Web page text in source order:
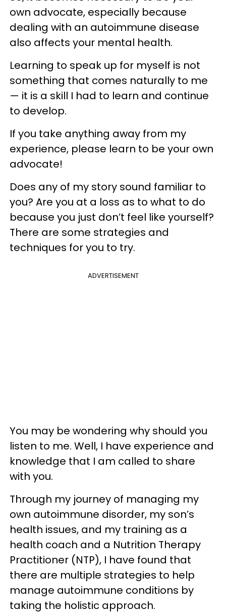
own advocate, especially because
dealing with an autoimmune disease
also affects your mental health.
Learning to speak up for myself is not
something that comes naturally to me
— it is a skill I had to learn and continue
to develop.
If you take anything away from my
experience, please learn to be your own
advocate!
Does any of my story sound familiar to
you? Are you at a loss as to what to do
because you just don’t feel like yourself?
There are some strategies and
techniques for you to try.
ADVERTISEMENT
You may be wondering why should you
listen to me. Well, I have experience and
knowledge that I am called to share
with you.
Through my journey of managing my
own autoimmune disorder, my son’s
health issues, and my training as a
health coach and a Nutrition Therapy
Practitioner (NTP), I have found that
there are multiple strategies to help
manage autoimmune conditions by
taking the holistic approach.